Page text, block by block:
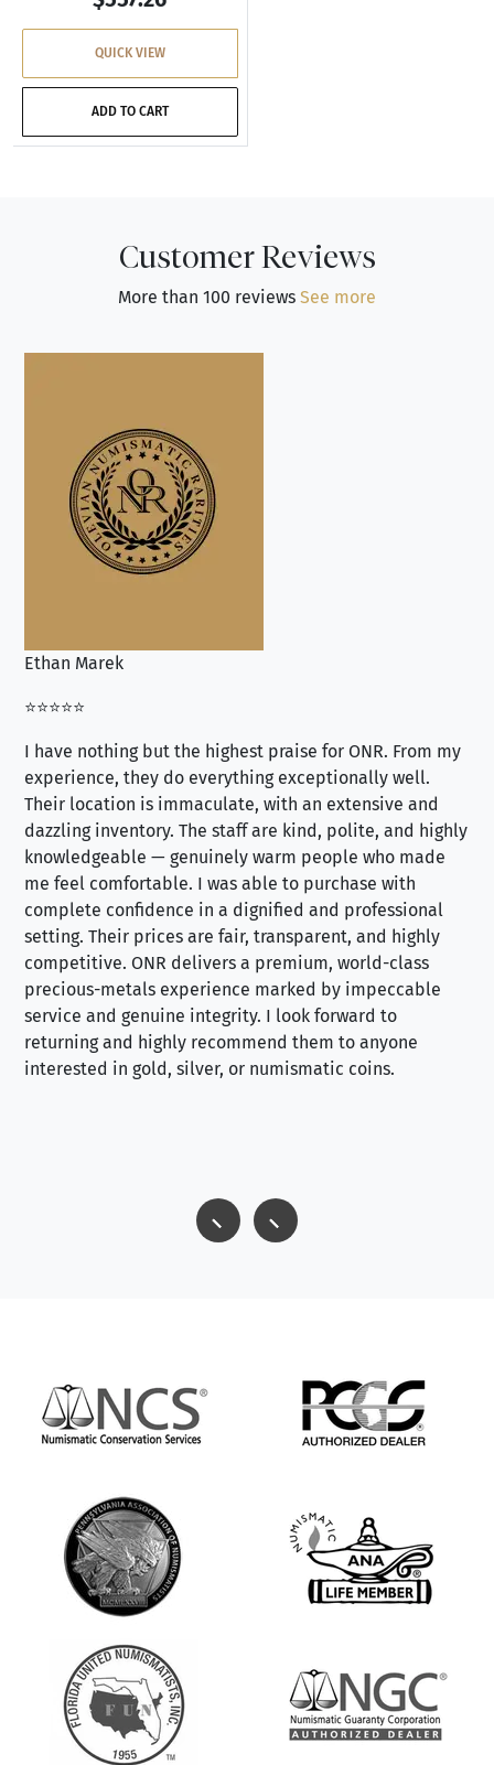
QUICK VIEW
ADD TO CART
Customer Reviews
More than 100 reviews See more
Ethan Marek
⭐⭐⭐⭐⭐
I have nothing but the highest praise for ONR. From my
experience, they do everything exceptionally well.
Their location is immaculate, with an extensive and
dazzling inventory. The staff are kind, polite, and highly
knowledgeable — genuinely warm people who made
me feel comfortable. I was able to purchase with
complete confidence in a dignified and professional
setting. Their prices are fair, transparent, and highly
competitive. ONR delivers a premium, world-class
precious-metals experience marked by impeccable
service and genuine integrity. I look forward to
returning and highly recommend them to anyone
interested in gold, silver, or numismatic coins.